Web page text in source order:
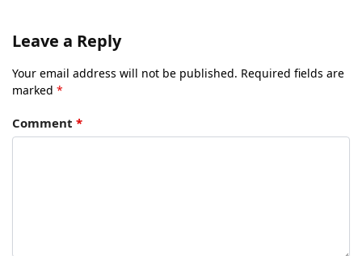
Leave a Reply
Your email address will not be published. Required fields are
marked *
Comment *